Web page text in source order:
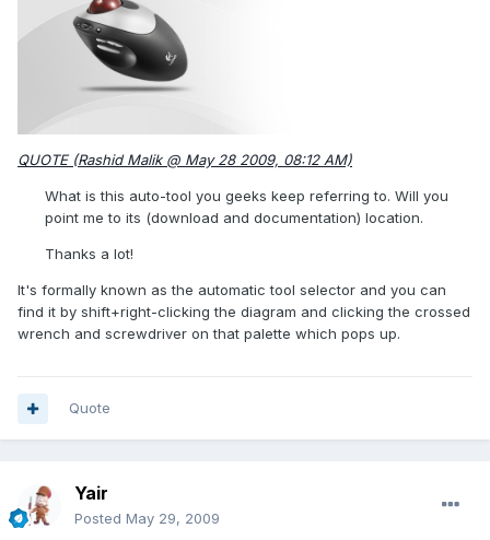
QUOTE (Rashid Malik @ May 28 2009, 08:12 AM)
What is this auto-tool you geeks keep referring to. Will you
point me to its (download and documentation) location.
Thanks a lot!
It's formally known as the automatic tool selector and you can
find it by shift+right-clicking the diagram and clicking the crossed
wrench and screwdriver on that palette which pops up.
Quote
Yair
Posted May 29, 2009